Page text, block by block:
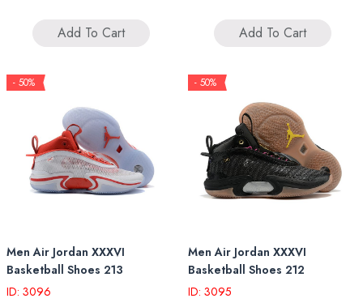
Add To Cart Add To Cart
- 50%
Men Air Jordan XXXVI
Basketball Shoes 213
ID: 3096
- 50%
Men Air Jordan XXXVI
Basketball Shoes 212
ID: 3095